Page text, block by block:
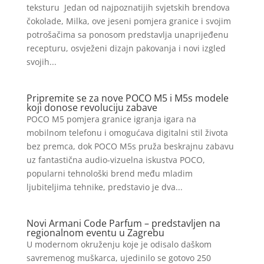
teksturu Jedan od najpoznatijih svjetskih brendova
čokolade, Milka, ove jeseni pomjera granice i svojim
potrošačima sa ponosom predstavlja unaprijeđenu
recepturu, osvježeni dizajn pakovanja i novi izgled
svojih...
Pripremite se za nove POCO M5 i M5s modele
koji donose revoluciju zabave
POCO M5 pomjera granice igranja igara na
mobilnom telefonu i omogućava digitalni stil života
bez premca, dok POCO M5s pruža beskrajnu zabavu
uz fantastična audio-vizuelna iskustva POCO,
popularni tehnološki brend među mladim
ljubiteljima tehnike, predstavio je dva...
Novi Armani Code Parfum – predstavljen na
regionalnom eventu u Zagrebu
U modernom okruženju koje je odisalo daškom
savremenog muškarca, ujedinilo se gotovo 250